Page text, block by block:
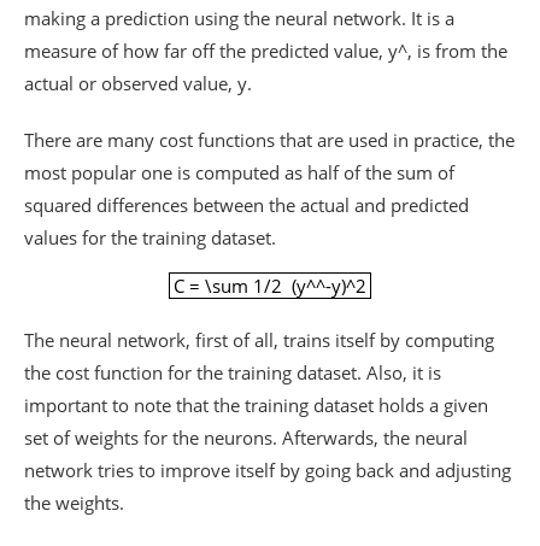
making a prediction using the neural network. It is a
measure of how far off the predicted value, y^, is from the
actual or observed value, y.
There are many cost functions that are used in practice, the
most popular one is computed as half of the sum of
squared differences between the actual and predicted
values for the training dataset.
C = \sum 1/2 (y^^-y)^2
C = \sum 1/2 (y^^-y)^2
The neural network, first of all, trains itself by computing
the cost function for the training dataset. Also, it is
important to note that the training dataset holds a given
set of weights for the neurons. Afterwards, the neural
network tries to improve itself by going back and adjusting
the weights.